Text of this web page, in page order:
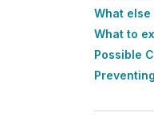
What
What to
Possible